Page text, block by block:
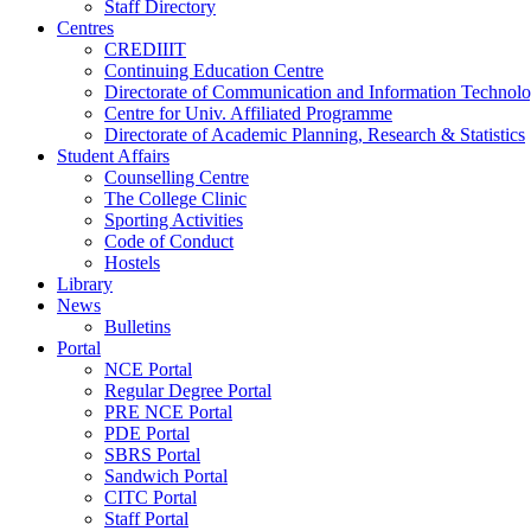
Staff Directory
Centres
CREDIIIT
Continuing Education Centre
Directorate of Communication and Information
Centre for Univ. Affiliated Programme
Directorate of Academic Planning, Research & Statistics
Student Affairs
Counselling Centre
The College Clinic
Sporting Activities
Code of Conduct
Hostels
Library
News
Bulletins
Portal
NCE Portal
Regular Degree Portal
PRE NCE Portal
PDE Portal
SBRS Portal
Sandwich Portal
CITC Portal
Staff Portal